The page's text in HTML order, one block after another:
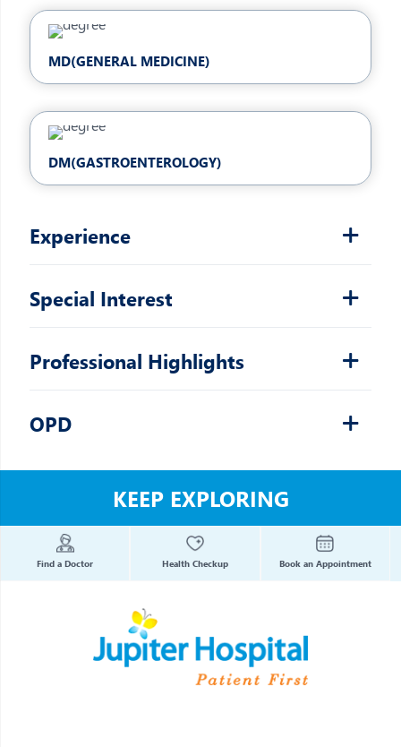
MD(GENERAL MEDICINE)
DM(GASTROENTEROLOGY)
Experience
Special Interest
Professional Highlights
OPD
KEEP EXPLORING
Find a Doctor Health Checkup Book an Appointment